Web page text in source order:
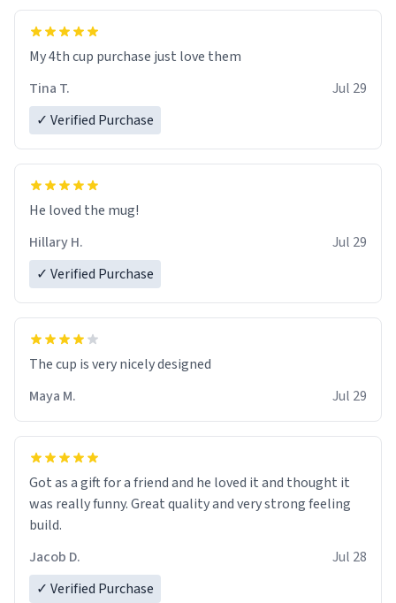
My 4th cup purchase just love them
Tina T.
Jul 29
✓ Verified Purchase
He loved the mug!
Hillary H.
Jul 29
✓ Verified Purchase
The cup is very nicely designed
Maya M.
Jul 29
Got as a gift for a friend and he loved it and thought it
was really funny. Great quality and very strong feeling
build.
Jacob D.
Jul 28
✓ Verified Purchase